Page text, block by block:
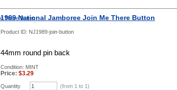
1989 National Jamboree Join Me There Button
Product ID: NJ1989-join-button
44mm round pin back
Condition: MINT
Price: $3.29
Quantity (from 1 to 1)